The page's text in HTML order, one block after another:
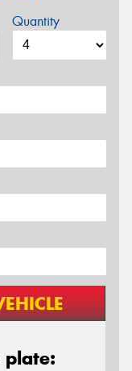
Quantity
plate: